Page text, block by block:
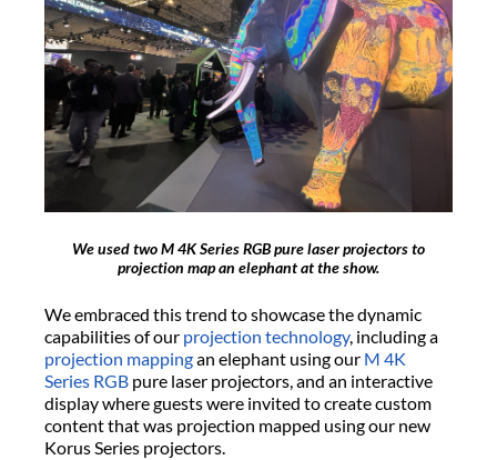
We used two M 4K Series RGB pure laser projectors to
projection map an elephant at the show.
We embraced this trend to showcase the dynamic
capabilities of our projection technology, including a
projection mappingan elephant using our M 4K
Series RGB pure laser projectors, and an interactive
display where guests were invited to create custom
content that was projection mapped using our new
Korus Series projectors.